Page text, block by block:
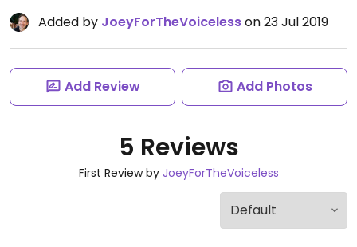
Added by JoeyForTheVoicelesson 23 Jul 2019
Add Review Add Photos
5 Reviews
First Review by JoeyForTheVoiceless